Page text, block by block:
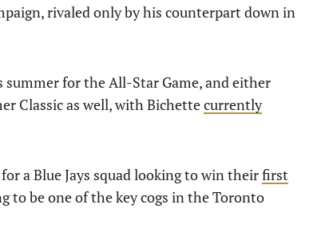
rivaled only by his counterpart down in
for the All-Star Game, and either
Classic as well, with Bichettecurrently
a Blue Jays squad looking to win theirfirst
to be one of the key cogs in the Toronto